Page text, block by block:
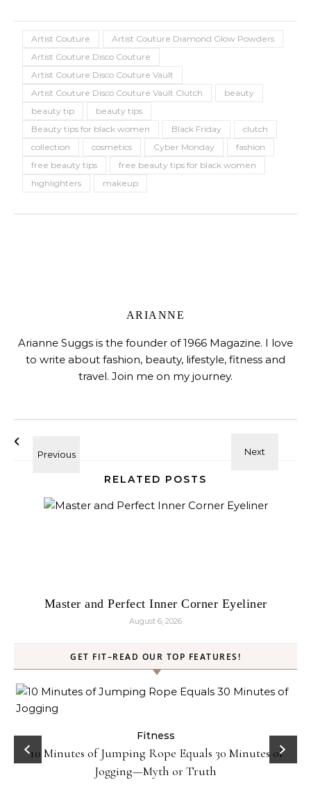
Artist Couture
Artist Couture Diamond Glow Powders
Artist Couture Disco Couture
Artist Couture Disco Couture Vault
Artist Couture Disco Couture Vault Clutch
beauty
beauty tip
beauty tips
Beauty tips for black women
Black Friday
clutch
collection
cosmetics Cyber Monday
fashion
free beauty tips
free beauty tips for black women
highlighters
makeup
ARIANNE
Arianne Suggs is the founder of 1966 Magazine. I love
to write about fashion, beauty, lifestyle, fitness and
travel. Join me on my journey.
RELATED POSTS
Master and Perfect Inner Corner Eyeliner
August 6, 2026
GET FIT–READ OUR TOP FEATURES!
Fitness
10 Minutes of Jumping Rope Equals 30 Minutes of
Jogging—Myth or Truth